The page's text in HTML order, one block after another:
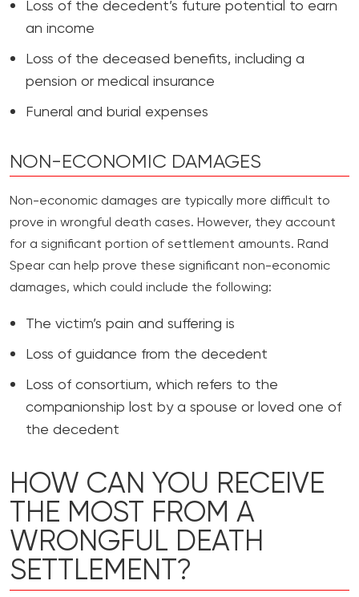
Loss of the decedent’s future potential to earn
an income
Loss of the deceased benefits, including a
pension or medical insurance
Funeral and burial expenses
NON-ECONOMIC DAMAGES
Non-economic damages are typically more difficult to
prove in wrongful death cases. However, they account
for a significant portion of settlement amounts. Rand
Spear can help prove these significant non-economic
damages, which could include the following:
The victim’s pain and suffering is
Loss of guidance from the decedent
Loss of consortium, which refers to the
companionship lost by a spouse or loved one of
the decedent
HOW CAN YOU RECEIVE
THE MOST FROM A
WRONGFUL DEATH
SETTLEMENT?